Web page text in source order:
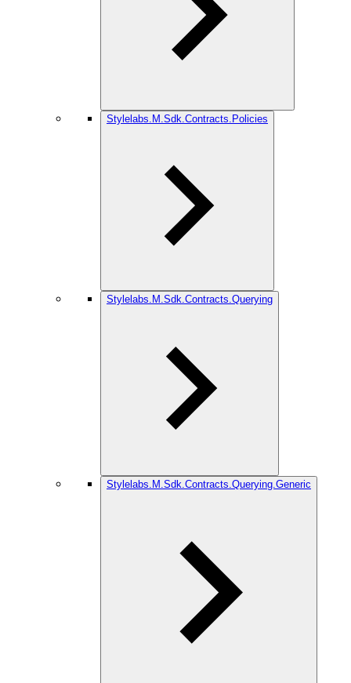
Stylelabs.M.Sdk.Contracts.Policies
Stylelabs.M.Sdk.Contracts.Querying
Stylelabs.M.Sdk.Contracts.Querying.Generic